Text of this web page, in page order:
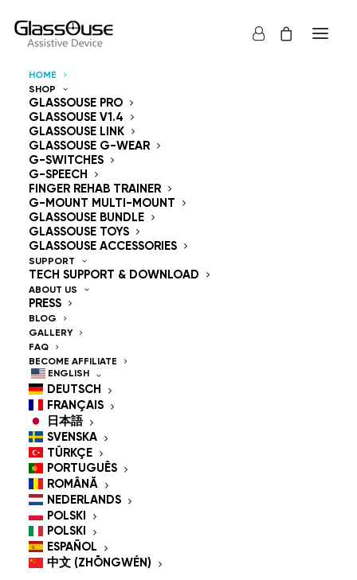
HOME
SHOP
GLASSOUSE PRO
GLASSOUSE V1.4
GLASSOUSE LINK
GLASSOUSE G-WEAR
G-SWITCHES
G-SPEECH
FINGER REHAB TRAINER
G-MOUNT MULTI-MOUNT
GLASSOUSE BUNDLE
GLASSOUSE TOYS
GLASSOUSE ACCESSORIES
SUPPORT
TECH SUPPORT & DOWNLOAD
ABOUT US
PRESS
BLOG
GALLERY
FAQ
BECOME AFFILIATE
ENGLISH
DEUTSCH
FRANÇAIS
日本語
SVENSKA
TÜRKÇE
PORTUGUÊS
ROMÂNĂ
NEDERLANDS
POLSKI
POLSKI
ESPAÑOL
中文 (ZHŌNGWÉN)
Control Devices
Hands Free
GlassOuse — The
World's #1 Hands-Free
Mouse & Head
Controlled Mouse for
People With
Disabilities
GlassOuse is the most trusted
andhead controlled mouse
assistive technology that gives people with
physical disabilities full, independent control over